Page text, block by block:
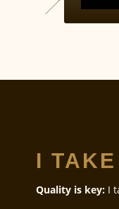
I
Quality is key: I